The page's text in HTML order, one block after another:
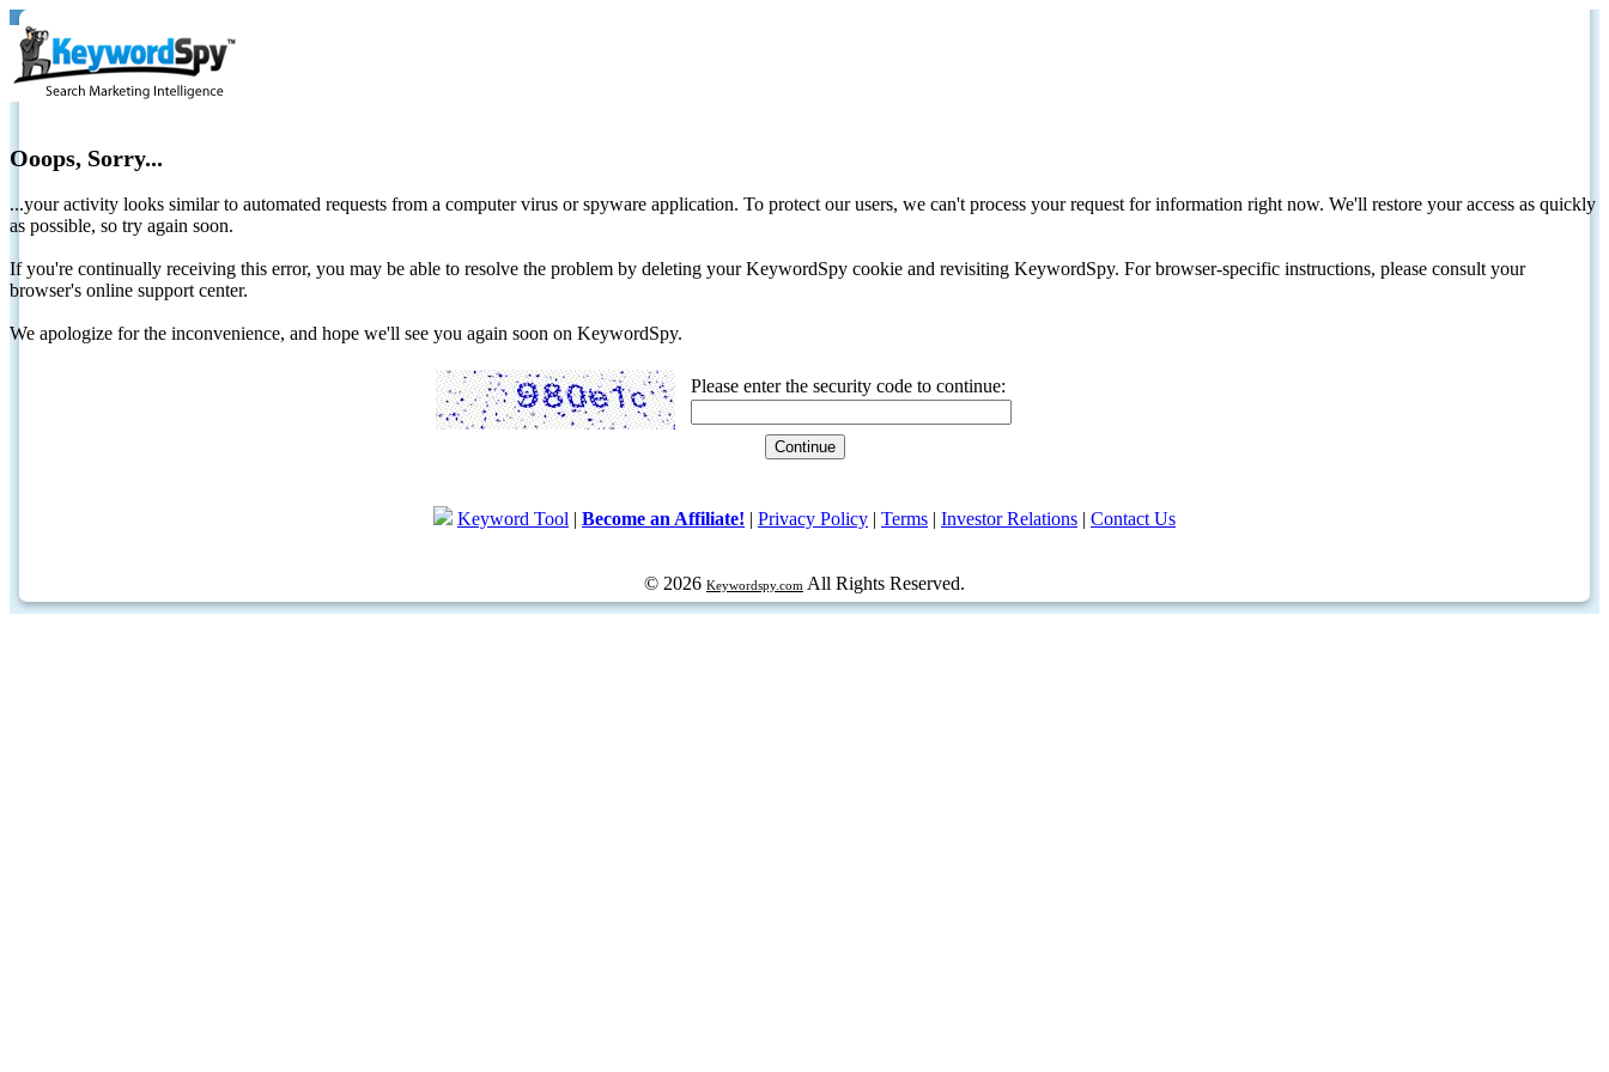
Ooops, Sorry...
...your activity looks similar to automated requests from a computer virus or spyware application. To protect our users, we can't process your request for information right now. We'll restore your access as quickly
as possible, so try again soon.
If you're continually receiving this error, you may be able to resolve the problem by deleting your KeywordSpy cookie and revisiting KeywordSpy. For browser-specific instructions, please consult your
browser's online support center.
We apologize for the inconvenience, and hope we'll see you again soon on KeywordSpy.
Please enter the security code to continue:
Keyword Tool | Become an Affiliate! | Privacy Policy | Terms | Investor Relations | Contact Us
© 2026 Keywordspy.com All Rights Reserved.